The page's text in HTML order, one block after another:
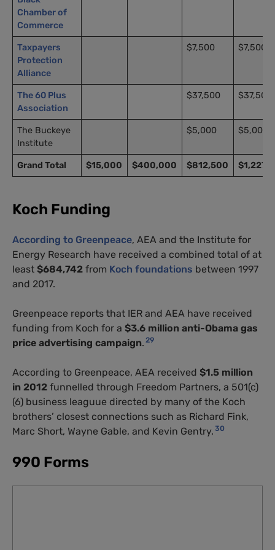
Chamber of
Commerce
Taxpayers
Protection
Alliance
$7,500 $7,500
The 60 Plus
Association
$37,500 $37,500
The Buckeye
Institute
$5,000 $5,000
Grand Total $15,000 $400,000 $812,500
Koch Funding
According to Greenpeace, AEA and the Institute for
Energy Research have received a combined total of at
least $684,742 from Koch foundations between 1997
and 2017.
Greenpeace reports that IER and AEA have received
funding from Koch for a $3.6 million anti-Obama gas
price advertising campaign. 29
According to Greenpeace, AEA received $1.5 million
in 2012 funnelled through Freedom Partners, a 501(c)
(6) business leaguue directed by many of the Koch
brothers’ closest connections such as Richard Fink,
Marc Short, Wayne Gable, and Kevin Gentry. 30
990 Forms